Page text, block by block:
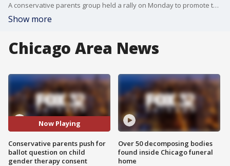
A conservative parents group held a rally on Monday to promote their petition aiming to include a question on this fall's general election ballot.
Show more
Chicago Area News
Now Playing
Conservative parents push for
ballot question on child
gender therapy consent
Over 50 decomposing bodies
found inside Chicago funeral
home